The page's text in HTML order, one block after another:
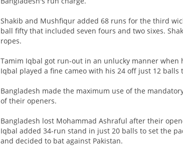
Shakib and Mushfiqur added 68 runs for the third
ball fifty that included seven fours and two sixes.
ropes.
Tamim Iqbal got run-out in an unlucky manner when
Iqbal played a fine cameo with his 24 off just 12
Bangladesh made the maximum use of the
of their openers.
Bangladesh lost Mohammad Ashraful after their
Iqbal added 34-run stand in just 20 balls to set the
and decided to bat against Pakistan.